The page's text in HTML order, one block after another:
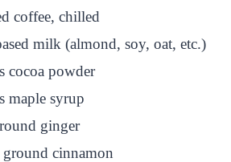
coffee, chilled
milk (almond, soy, oat, etc.)
cocoa powder
maple syrup
ginger
ground cinnamon